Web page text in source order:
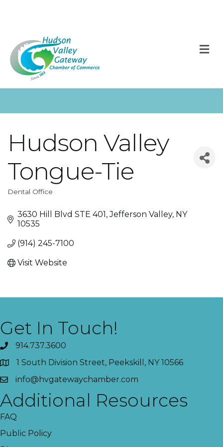
Hudson Valley
Tongue-Tie
Dental Office
3630 Hill Blvd STE 401 Jefferson Valley NY
10535
(914) 245-7100
Visit Website
Get In Touch!
914.737.3600
1 South Division Street, Peekskill, NY 10566
info@hvgatewaychamber.com
Additional Resources
FAQ
Public Policy